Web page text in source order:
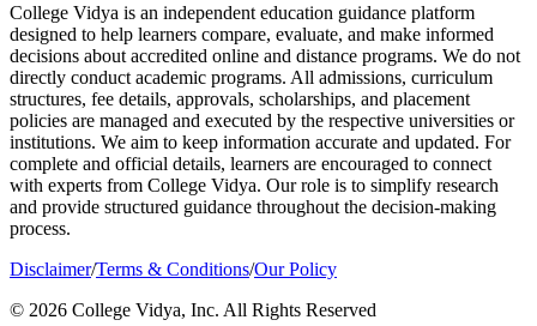
College Vidya is an independent education guidance platform
designed to help learners compare, evaluate, and make informed
decisions about accredited online and distance programs. We do not
directly conduct academic programs. All admissions, curriculum
structures, fee details, approvals, scholarships, and placement
policies are managed and executed by the respective universities or
institutions. We aim to keep information accurate and updated. For
complete and official details, learners are encouraged to connect
with experts from College Vidya. Our role is to simplify research
and provide structured guidance throughout the decision-making
process.
Disclaimer/Terms & Conditions/Our Policy
© 2026 College Vidya, Inc. All Rights Reserved